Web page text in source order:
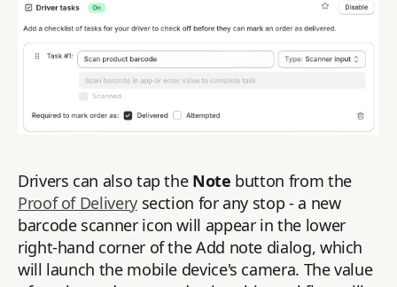
Drivers can also tap the Note button from the
Proof of Deliverysection for any stop - a new
barcode scanner icon will appear in the lower
right-hand corner of the Add note dialog, which
will launch the mobile device's camera. The value